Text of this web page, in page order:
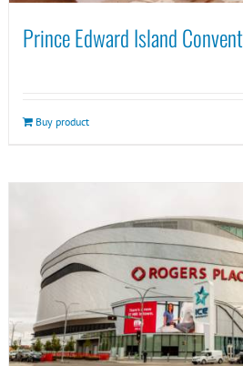
Prince Edward Island
Buy product